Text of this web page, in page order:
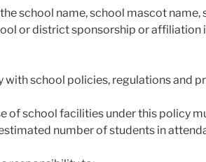
school name, school mascot
or district sponsorship or
with school policies, regulations and
of school facilities under this policy
number of students in